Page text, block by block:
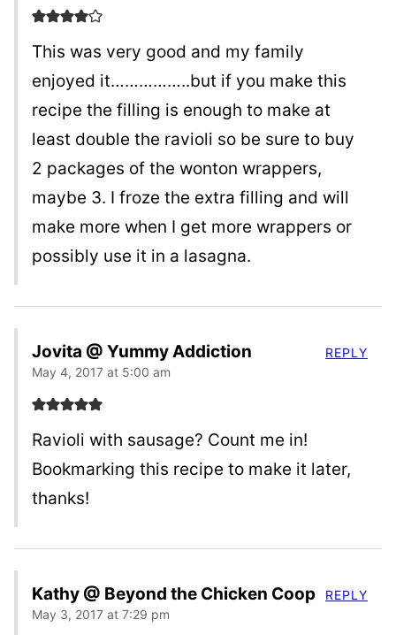
This was very good and my family
enjoyed it……………..but if you make this
recipe the filling is enough to make at
least double the ravioli so be sure to buy
2 packages of the wonton wrappers,
maybe 3. I froze the extra filling and will
make more when I get more wrappers or
possibly use it in a lasagna.
Jovita @ Yummy Addiction
May 4, 2017 at 5:00 am
Ravioli with sausage? Count me in!
Bookmarking this recipe to make it later,
thanks!
REPLY
Kathy @ Beyond the Chicken Coop
May 3, 2017 at 7:29 pm
REPLY